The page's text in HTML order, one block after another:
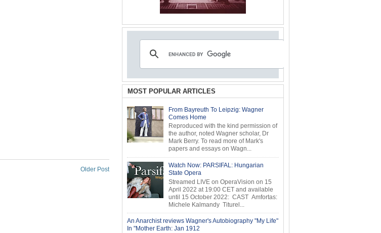
Older Post
MOST POPULAR ARTICLES
From Bayreuth To Leipzig: Wagner
Comes Home
Reproduced with the kind permission of
the author, noted Wagner scholar, Dr
Mark Berry. To read more of Mark's
papers and essays on Wagn...
Watch Now: PARSIFAL: Hungarian
State Opera
Streamed LIVE on OperaVision on 15
April 2022 at 19:00 CET and available
until 15 October 2022: CAST Amfortas:
Michele Kalmandy Titurel...
An Anarchist reviews Wagner's Autobiography "My Life"
In "Mother Earth: Jan 1912